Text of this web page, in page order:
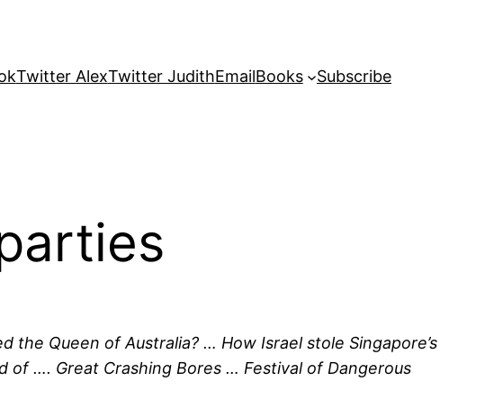
Twitter AlexTwitter JudithEmailBooks Subscribe
the Queen of Australia? … How Israel stole Singapore’s
of …. Great Crashing Bores … Festival of Dangerous